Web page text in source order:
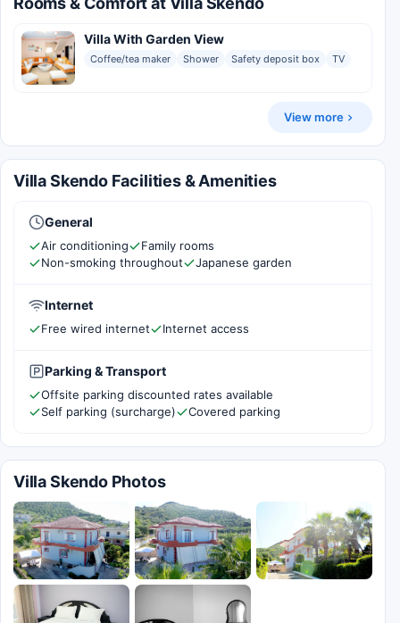
Villa With Garden View
Coffee/tea maker Shower Safety deposit box TV
View more
Villa Skendo Facilities & Amenities
General
Air conditioning
Family rooms
Non-smoking throughout
Japanese garden
Internet
Free wired internet Internet access
Parking & Transport
Offsite parking discounted rates available
Self parking (surcharge)
Covered parking
Villa Skendo Photos